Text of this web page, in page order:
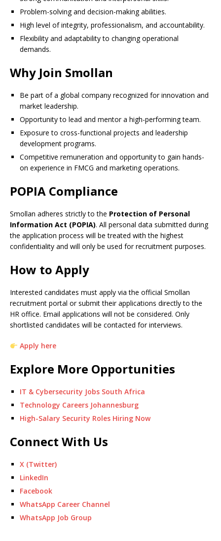
Problem-solving and decision-making abilities.
High level of integrity, professionalism, and accountability.
Flexibility and adaptability to changing operational
demands.
Why Join Smollan
Be part of a global company recognized for innovation and
market leadership.
Opportunity to lead and mentor a high-performing team.
Exposure to cross-functional projects and leadership
development programs.
Competitive remuneration and opportunity to gain hands-
on experience in FMCG and marketing operations.
POPIA Compliance
Smollan adheres strictly to the Protection of Personal
Information Act (POPIA). All personal data submitted during
the application process will be treated with the highest
confidentiality and will only be used for recruitment purposes.
How to Apply
Interested candidates must apply via the official Smollan
recruitment portal or submit their applications directly to the
HR office. Email applications will not be considered. Only
shortlisted candidates will be contacted for interviews.
Apply here
Explore More Opportunities
IT & Cybersecurity Jobs South Africa
Technology Careers Johannesburg
High-Salary Security Roles Hiring Now
Connect With Us
X (Twitter)
LinkedIn
Facebook
WhatsApp Career Channel
WhatsApp Job Group